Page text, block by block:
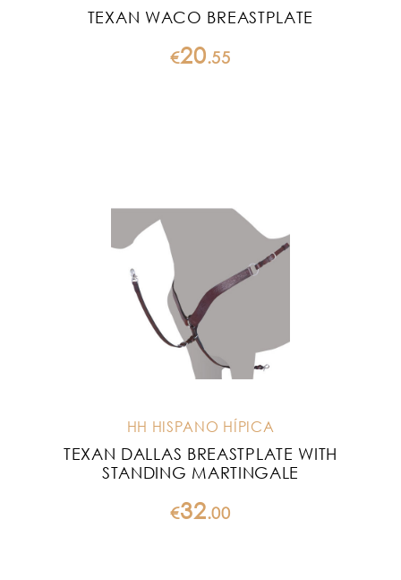
TEXAN WACO BREASTPLATE
€20.55
HH HISPANO HÍPICA
TEXAN DALLAS BREASTPLATE WITH
STANDING MARTINGALE
€32.00